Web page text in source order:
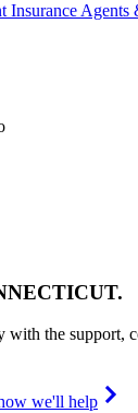
Insurance
.
with the support,
we'll help